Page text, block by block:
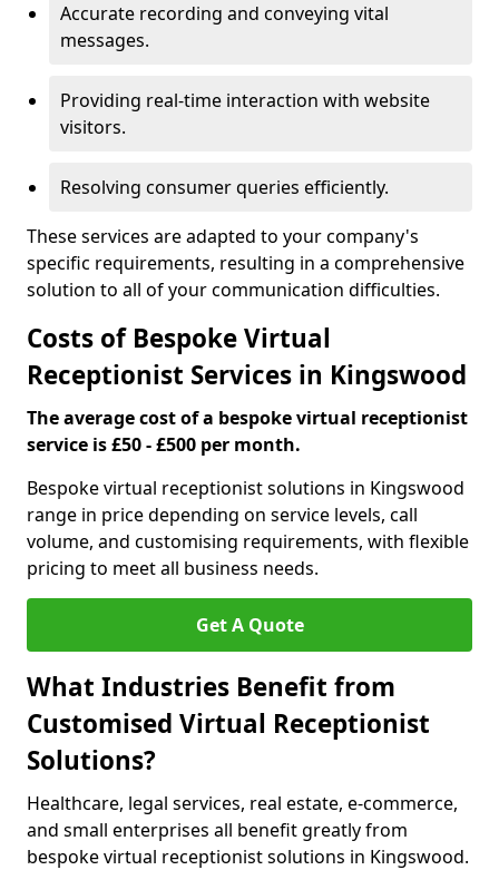
Accurate recording and conveying vital
messages.
Providing real-time interaction with website
visitors.
Resolving consumer queries efficiently.
These services are adapted to your company's
specific requirements, resulting in a comprehensive
solution to all of your communication difficulties.
Costs of Bespoke Virtual
Receptionist Services in Kingswood
The average cost of a bespoke virtual receptionist
service is £50 - £500 per month.
Bespoke virtual receptionist solutions in Kingswood
range in price depending on service levels, call
volume, and customising requirements, with flexible
pricing to meet all business needs.
Get A Quote
What Industries Benefit from
Customised Virtual Receptionist
Solutions?
Healthcare, legal services, real estate, e-commerce,
and small enterprises all benefit greatly from
bespoke virtual receptionist solutions in Kingswood.